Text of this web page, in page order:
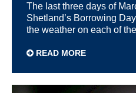
The last three days of
Shetland’s Borrowing
the weather on each of
READ MORE